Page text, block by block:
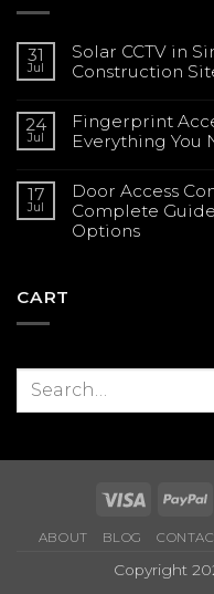
31
Jul
Solar CCTV in
Construction
on
Solar
CCTV
Complete
Guide
for
Construction
Sites
24
Jul
Fingerprint
Everything You
on
Fingerprint
Access
Control
Systems
17
Jul
Door Access
Complete
Options
Complete
Guide
to
Installation,
CART
Visa
ABOUT BLOG
Copyright